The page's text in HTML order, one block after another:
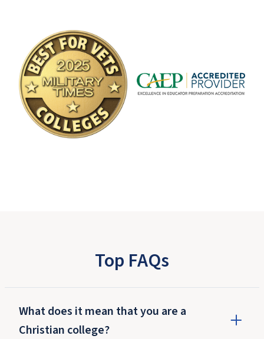
Top FAQs
What does it mean that you are a
Christian college?